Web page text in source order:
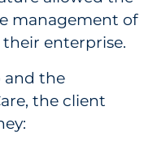
management of
enterprise.
and the
the client